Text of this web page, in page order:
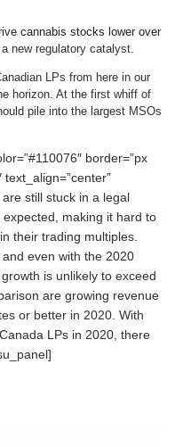
cannabis stocks lower over
new regulatory catalyst.
LPs from here in our
horizon. At the first whiff of
pile into the largest MSOs
border=”px
text_align=”center”
still stuck in a legal
making it hard to
their trading multiples.
even with the 2020
is unlikely to exceed
are growing revenue
or better in 2020. With
LPs in 2020, there